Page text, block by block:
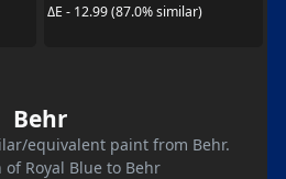
ΔE - 12.99 (87.0% similar)
Behr
equivalent paint from Behr.
of Royal Blue to Behr